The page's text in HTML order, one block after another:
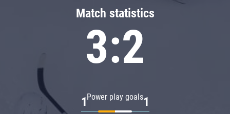
Match statistics
3:2
Power play goals
1 1